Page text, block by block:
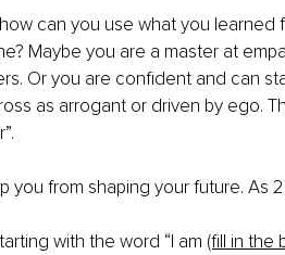
can you use what you learned
Maybe you are a master at
Or you are confident and can
as arrogant or driven by ego.
you from shaping your future. As
with the word “I am (fill in the